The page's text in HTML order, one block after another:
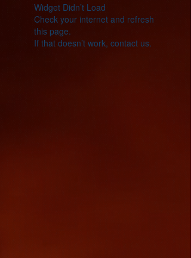
Widget Didn’t Load
Check your internet and refresh
this page.
If that doesn’t work, contact us.